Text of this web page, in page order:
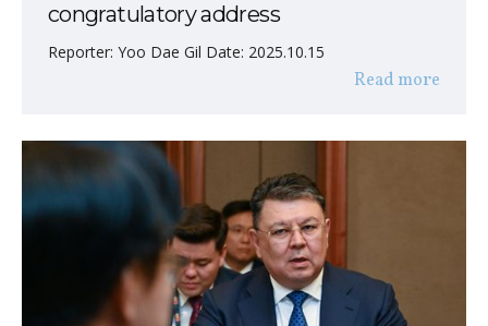
congratulatory address
Reporter: Yoo Dae Gil Date: 2025.10.15
Read more